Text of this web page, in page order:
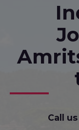
Call